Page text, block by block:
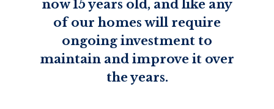
now 15 years old, and like any
of our homes will require
ongoing investment to
maintain and improve it over
the years.